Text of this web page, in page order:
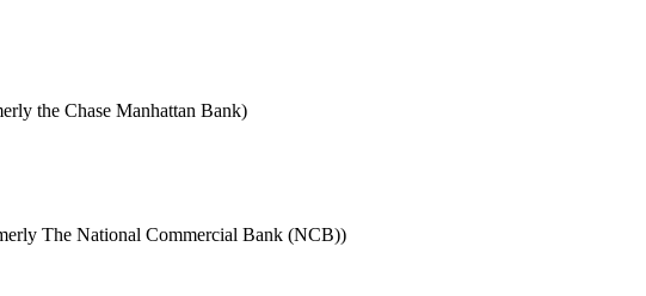
the Chase Manhattan Bank)
The National Commercial Bank (NCB))